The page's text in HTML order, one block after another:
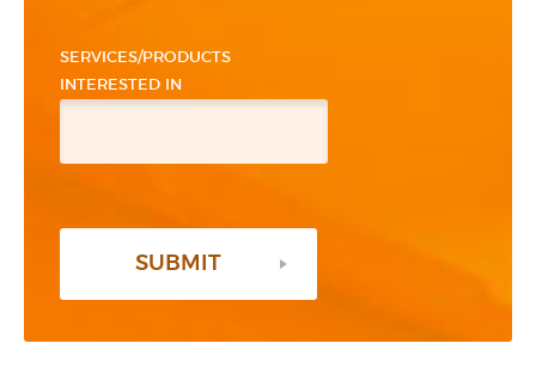
SERVICES/PRODUCTS
INTERESTED IN